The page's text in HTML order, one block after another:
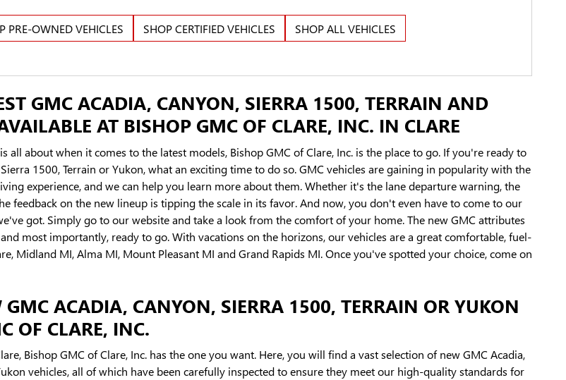
PRE-OWNED VEHICLES SHOP CERTIFIED VEHICLES SHOP ALL VEHICLES
GMC ACADIA, CANYON, SIERRA 1500, TERRAIN AND
AT BISHOP GMC OF CLARE, INC. IN CLARE
all about when it comes to the latest models, Bishop GMC of Clare, Inc. is the place to go. If you're ready to
1500, Terrain or Yukon, what an exciting time to do so. GMC vehicles are gaining in popularity with the
experience, and we can help you learn more about them. Whether it's the lane departure warning, the
feedback on the new lineup is tipping the scale in its favor. And now, you don't even have to come to our
got. Simply go to our website and take a look from the comfort of your home. The new GMC attributes
most importantly, ready to go. With vacations on the horizons, our vehicles are a great comfortable, fuel-
Midland MI, Alma MI, Mount Pleasant MI and Grand Rapids MI. Once you've spotted your choice, come on
GMC ACADIA, CANYON, SIERRA 1500, TERRAIN OR YUKON
OF CLARE, INC.
Bishop GMC of Clare, Inc. has the one you want. Here, you will find a vast selection of new GMC Acadia,
vehicles, all of which have been carefully inspected to ensure they meet our high-quality standards for